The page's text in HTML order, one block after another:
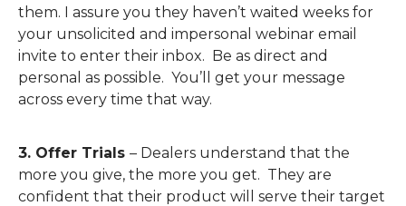
them. I assure you they haven’t waited weeks for
your unsolicited and impersonal webinar email
invite to enter their inbox. Be as direct and
personal as possible. You’ll get your message
across every time that way.
3. Offer Trials – Dealers understand that the
more you give, the more you get. They are
confident that their product will serve their target